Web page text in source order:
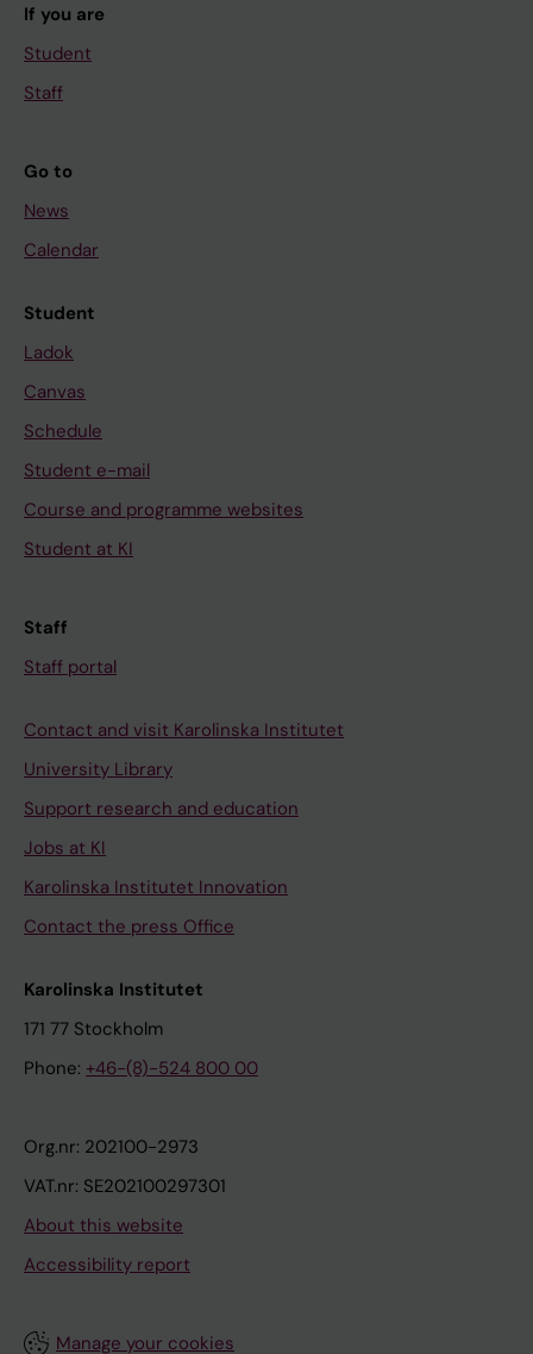
If you are
Student
Staff
Go to
News
Calendar
Student
Ladok
Canvas
Schedule
Student e-mail
Course and programme websites
Student at KI
Staff
Staff portal
Contact and visit Karolinska Institutet
University Library
Support research and education
Jobs at KI
Karolinska Institutet Innovation
Contact the press Office
Karolinska Institutet
171 77 Stockholm
Phone: +46-(8)-524 800 00
Org.nr: 202100-2973
VAT.nr: SE202100297301
About this website
Accessibility report
Manage your cookies